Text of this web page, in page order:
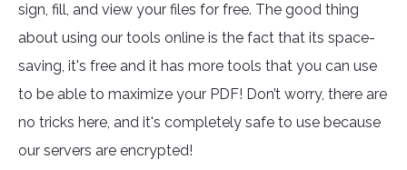
sign, fill, and view your files for free. The good thing
about using our tools online is the fact that its space-
saving, it's free and it has more tools that you can use
to be able to maximize your PDF! Don’t worry, there are
no tricks here, and it's completely safe to use because
our servers are encrypted!